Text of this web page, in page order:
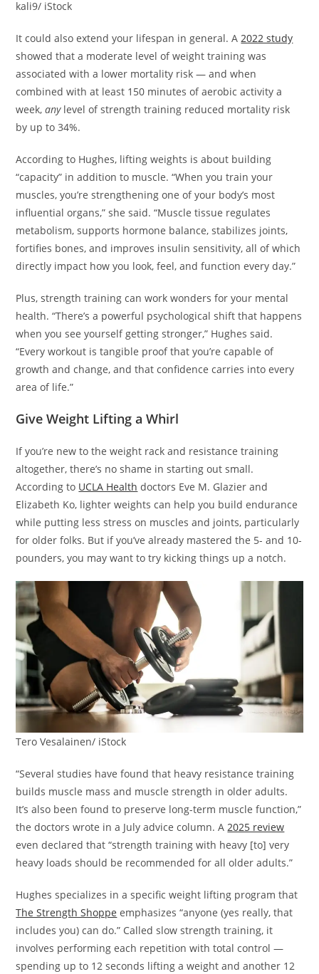
kali9/ iStock
It could also extend your lifespan in general. A2022 study
showed that a moderate level of weight training was
associated with a lower mortality risk — and when
combined with at least 150 minutes of aerobic activity a
week,anylevel of strength training reduced mortality risk
by up to 34%.
According to Hughes, lifting weights is about building
“capacity” in addition to muscle. “When you train your
muscles, you’re strengthening one of your body’s most
influential organs,” she said. “Muscle tissue regulates
metabolism, supports hormone balance, stabilizes joints,
fortifies bones, and improves insulin sensitivity, all of which
directly impact how you look, feel, and function every day.”
Plus, strength training can work wonders for your mental
health. “There’s a powerful psychological shift that happens
when you see yourself getting stronger,” Hughes said.
“Every workout is tangible proof that you’re capable of
growth and change, and that confidence carries into every
area of life.”
Give Weight Lifting a Whirl
If you’re new to the weight rack and resistance training
altogether, there’s no shame in starting out small.
According to UCLA Health doctors Eve M. Glazier and
Elizabeth Ko, lighter weights can help you build endurance
while putting less stress on muscles and joints, particularly
for older folks. But if you’ve already mastered the 5- and 10-
pounders, you may want to try kicking things up a notch.
Tero Vesalainen/ iStock
“Several studies have found that heavy resistance training
builds muscle mass and muscle strength in older adults.
It’s also been found to preserve long-term muscle function,”
the doctors wrote in a July advice column. A2025 review
even declared that “strength training with heavy [to] very
heavy loads should be recommended for all older adults.”
Hughes specializes in a specific weight lifting program that
The Strength Shoppe emphasizes “anyone (yes really, that
includes you) can do.” Called slow strength training, it
involves performing each repetition with total control —
spending up to 12 seconds lifting a weight and another 12